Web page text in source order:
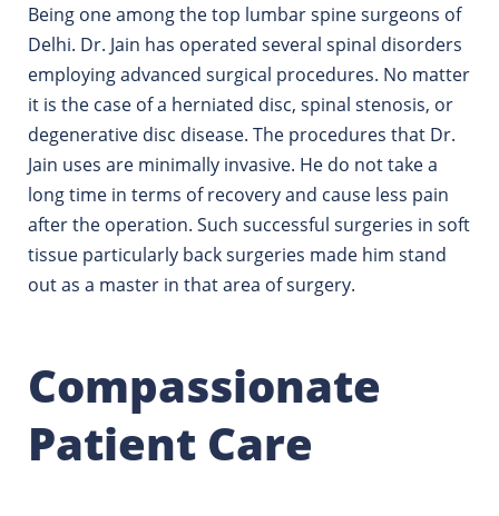
Being one among the top lumbar spine surgeons of
Delhi. Dr. Jain has operated several spinal disorders
employing advanced surgical procedures. No matter
it is the case of a herniated disc, spinal stenosis, or
degenerative disc disease. The procedures that Dr.
Jain uses are minimally invasive. He do not take a
long time in terms of recovery and cause less pain
after the operation. Such successful surgeries in soft
tissue particularly back surgeries made him stand
out as a master in that area of surgery.
Compassionate
Patient Care